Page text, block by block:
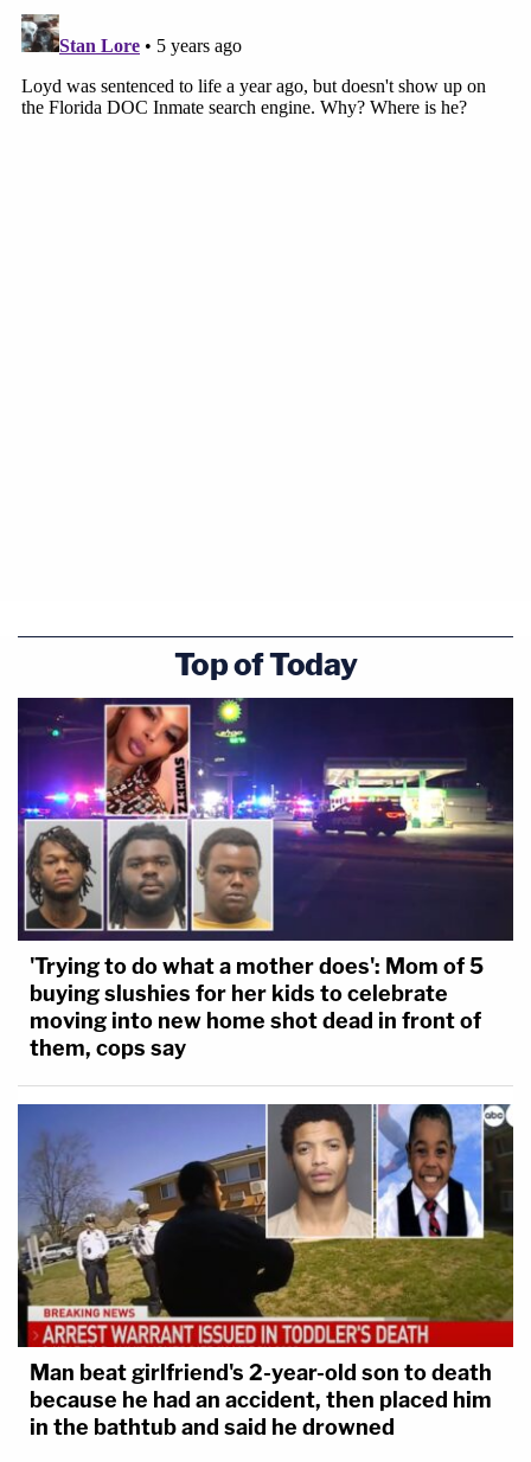
Top of Today
'Trying to do what a mother does': Mom of 5
buying slushies for her kids to celebrate
moving into new home shot dead in front of
them, cops say
Man beat girlfriend's 2-year-old son to death
because he had an accident, then placed him
in the bathtub and said he drowned